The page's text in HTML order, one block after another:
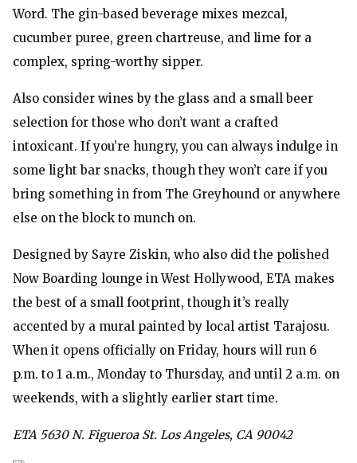
Word. The gin-based beverage mixes mezcal,
cucumber puree, green chartreuse, and lime for a
complex, spring-worthy sipper.
Also consider wines by the glass and a small beer
selection for those who don’t want a crafted
intoxicant. If you’re hungry, you can always indulge in
some light bar snacks, though they won’t care if you
bring something in from The Greyhound or anywhere
else on the block to munch on.
Designed by Sayre Ziskin, who also did the polished
Now Boarding lounge in West Hollywood, ETA makes
the best of a small footprint, though it’s really
accented by a mural painted by local artist Tarajosu.
When it opens officially on Friday, hours will run 6
p.m. to 1 a.m., Monday to Thursday, and until 2 a.m. on
weekends, with a slightly earlier start time.
ETA 5630 N. Figueroa St. Los Angeles, CA 90042